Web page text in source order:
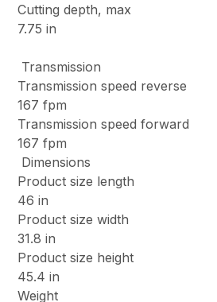
Cutting depth, max
7.75 in
Transmission
Transmission speed reverse
167 fpm
Transmission speed forward
167 fpm
Dimensions
Product size length
46 in
Product size width
31.8 in
Product size height
45.4 in
Weight